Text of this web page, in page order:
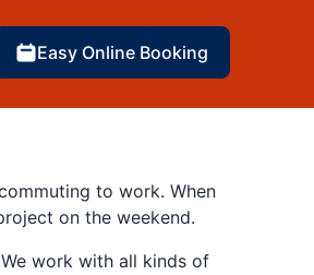
Easy Online Booking
to work. When
on the weekend.
work with all kinds of